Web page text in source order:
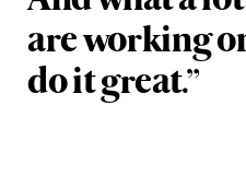
are working
do it great.”